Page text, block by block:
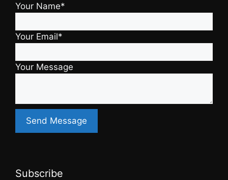
Your Name*
Your Email*
Your Message
Subscribe